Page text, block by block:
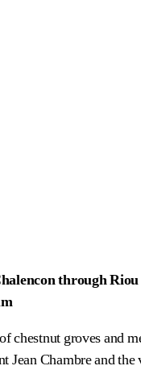
through Riou
chestnut groves and
Jean Chambre and